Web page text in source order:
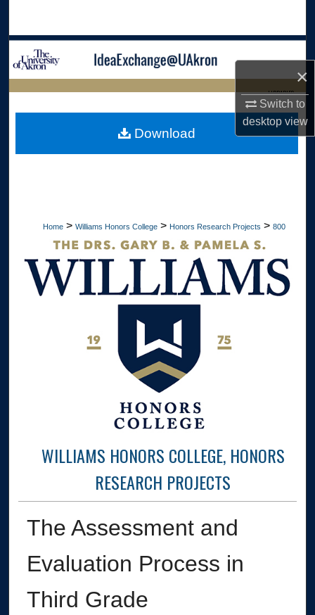
×
Switch to
desktopview
Browse Collections
Digital Commons Network™
LIBRARIES
HOME
Home > Williams Honors College > Honors Research Projects > 800
WILLIAMS HONORS COLLEGE, HONORS
RESEARCH PROJECTS
The Assessment and
Evaluation Process in
Third Grade
Download